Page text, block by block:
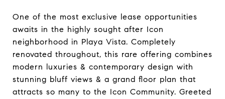
One of the most exclusive lease opportunities
awaits in the highly sought after Icon
neighborhood in Playa Vista. Completely
renovated throughout, this rare offering combines
modern luxuries & contemporary design with
stunning bluff views & a grand floor plan that
attracts so many to the Icon Community. Greeted